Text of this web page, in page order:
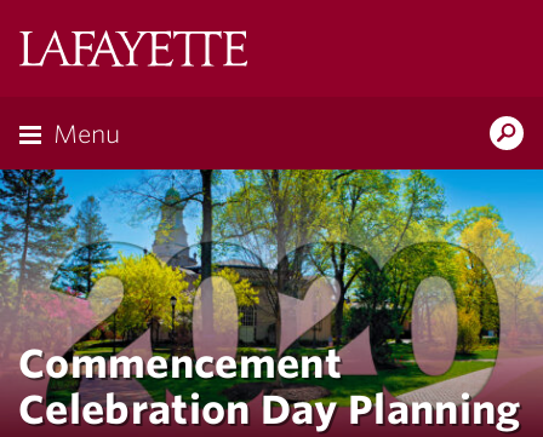
Menu
Commencement
Celebration Day Planning